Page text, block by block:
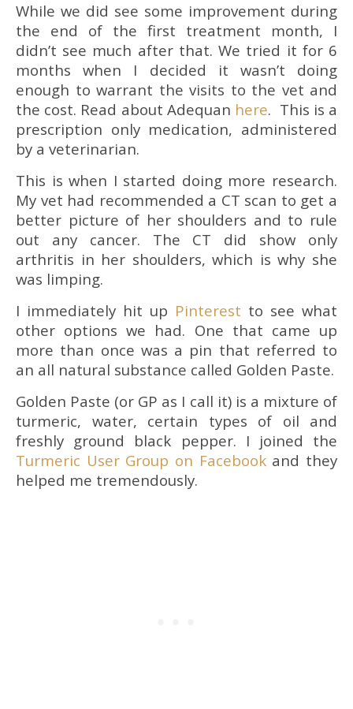
While we did see some improvement during
the end of the first treatment month, I
didn’t see much after that. We tried it for 6
months when I decided it wasn’t doing
enough to warrant the visits to the vet and
the cost. Read about Adequan here. This is a
prescription only medication, administered
by a veterinarian.
This is when I started doing more research.
My vet had recommended a CT scan to get a
better picture of her shoulders and to rule
out any cancer. The CT did show only
arthritis in her shoulders, which is why she
was limping.
I immediately hit up Pinterest to see what
other options we had. One that came up
more than once was a pin that referred to
an all natural substance called Golden Paste.
Golden Paste (or GP as I call it) is a mixture of
turmeric, water, certain types of oil and
freshly ground black pepper. I joined the
Turmeric User Group on Facebookand they
helped me tremendously.